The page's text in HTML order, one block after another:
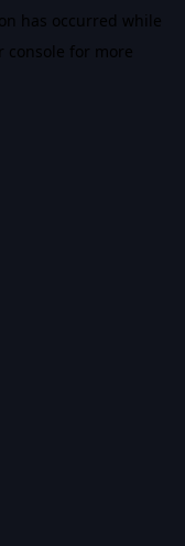
has occurred while
console for more